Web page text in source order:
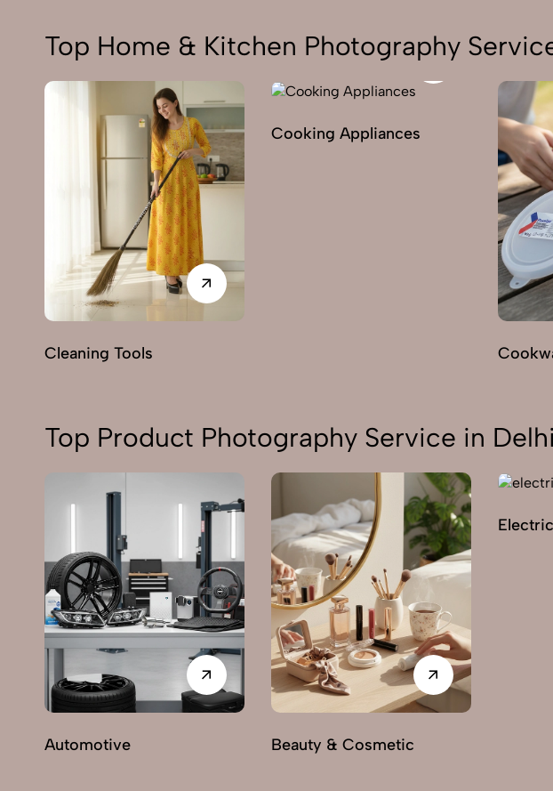
Top Home & Kitchen Photography
Cleaning Tools
Cooking Appliances
Top Product Photography Service in Delhi
Automotive Beauty & Cosmetic